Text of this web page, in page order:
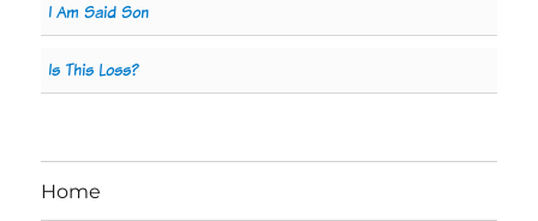
I Am Said Son
Is This Loss?
Home